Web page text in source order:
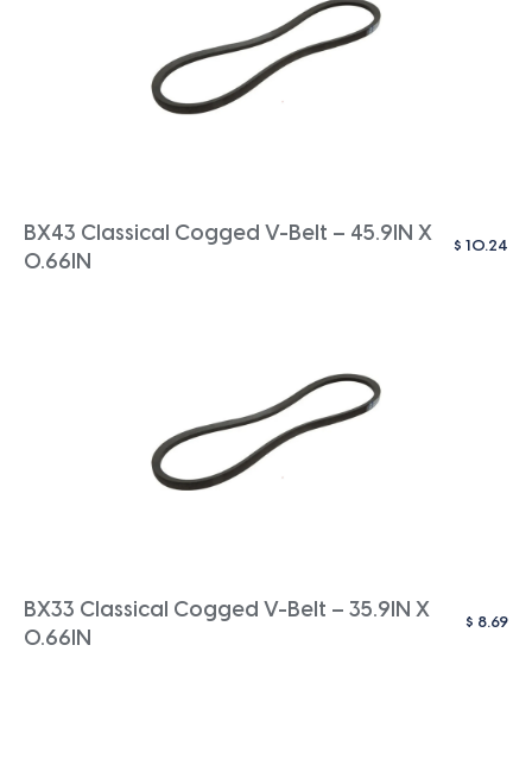
BX43 Classical Cogged V-Belt – 45.9IN X
0.66IN
$ 10.24
BX33 Classical Cogged V-Belt – 35.9IN X
0.66IN
$ 8.69